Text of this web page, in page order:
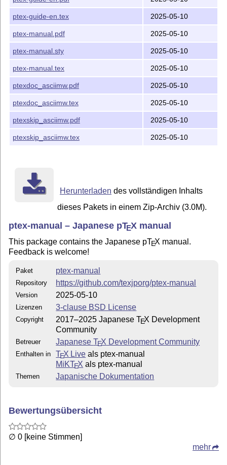
ptex-guide-en.tex 2025-05-10
ptex-manual.pdf 2025-05-10
ptex-manual.sty 2025-05-10
ptex-manual.tex 2025-05-10
ptexdoc_asciimw.pdf 2025-05-10
ptexdoc_asciimw.tex 2025-05-10
ptexskip_asciimw.pdf 2025-05-10
ptexskip_asciimw.tex 2025-05-10
Herunterladen des vollständigen Inhalts
dieses Pakets in einem Zip-Archiv (3.0M).
ptex-manual – Japanese pTEXmanual
This package contains the Japanese pTEX manual.
Feedback is welcome!
Paket ptex-manual
Repository https://github.com/texjporg/ptex-manual
Version 2025-05-10
Lizenzen 3-clause BSD License
Copyright 2017–2025 JapaneseTEX Development
Community
Betreuer JapaneseTEX Development Community
Enthalten in TEX Live als ptex-manual
MiKTEX als ptex-manual
Themen Japanische Dokumentation
Bewertungsübersicht
∅ 0 [keine Stimmen]
mehr